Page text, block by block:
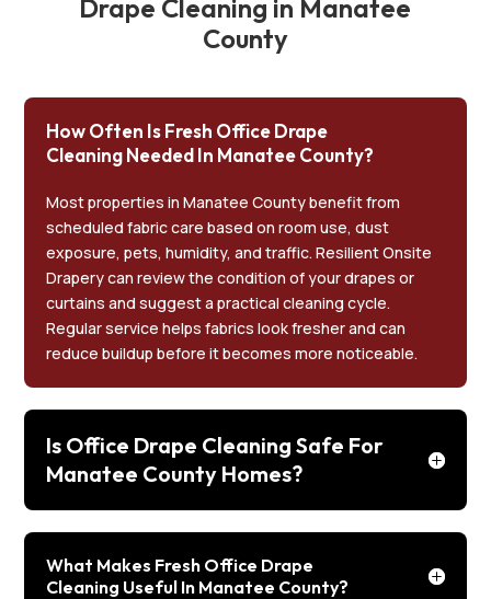
Drape Cleaning in Manatee
County
How Often Is Fresh Office Drape
Cleaning Needed In Manatee County?
Most properties in Manatee County benefit from
scheduled fabric care based on room use, dust
exposure, pets, humidity, and traffic. Resilient Onsite
Drapery can review the condition of your drapes or
curtains and suggest a practical cleaning cycle.
Regular service helps fabrics look fresher and can
reduce buildup before it becomes more noticeable.
Is Office Drape Cleaning Safe For
Manatee County Homes?
What Makes Fresh Office Drape
Cleaning Useful In Manatee County?